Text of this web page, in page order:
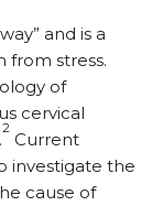
and is a
from stress.
of
cervical
2
Current
investigate the
cause of